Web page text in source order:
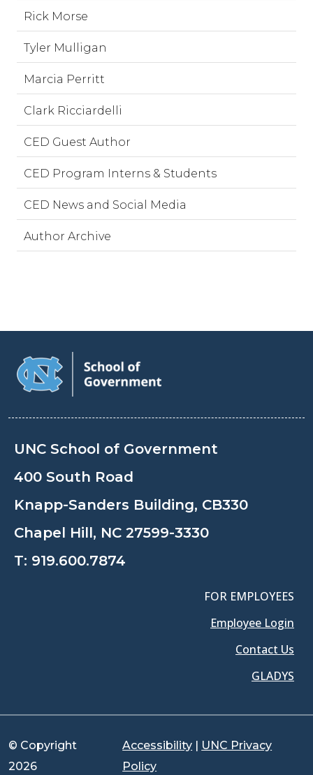
Rick Morse
Tyler Mulligan
Marcia Perritt
Clark Ricciardelli
CED Guest Author
CED Program Interns & Students
CED News and Social Media
Author Archive
UNC School of Government
400 South Road
Knapp-Sanders Building, CB330
Chapel Hill, NC 27599-3330
T: 919.600.7874
FOR EMPLOYEES
Employee Login
Contact Us
GLADYS
© Copyright
2026
Accessibility | UNC Privacy
Policy